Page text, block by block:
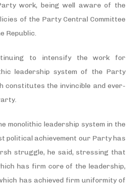
work, being well aware of the
of the Party Central Committee
Republic.
to intensify the work for
leadership system of the Party
constitutes the invincible and ever-
monolithic leadership system in the
political achievement our Party has
struggle, he said, stressing that
has firm core of the leadership,
has achieved firm uniformity of